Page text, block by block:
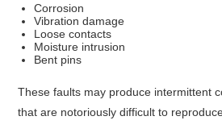
Corrosion
Vibration damage
Loose contacts
Moisture intrusion
Bent pins
These faults may produce intermittent
that are notoriously difficult to